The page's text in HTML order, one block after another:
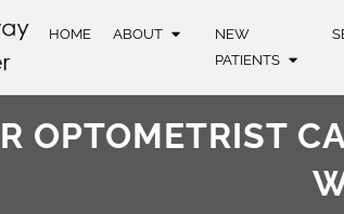
HOME ABOUT
NEW
PATIENTS
OPTOMETRIST